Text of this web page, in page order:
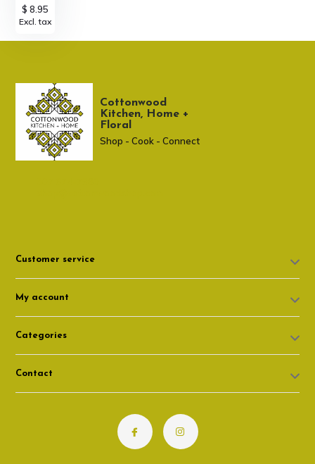
$ 8.95
Excl. tax
Cottonwood
Kitchen, Home +
Floral
Shop - Cook - Connect
Customer service
My account
Categories
Contact